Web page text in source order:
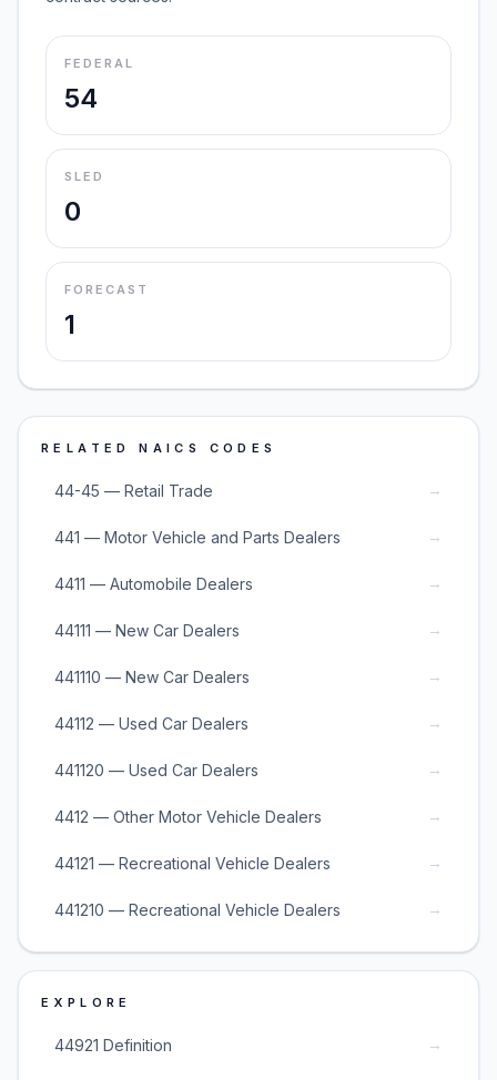
FEDERAL
54
SLED
0
FORECAST
1
RELATED NAICS CODES
44-45 — Retail Trade →
441 — Motor Vehicle and Parts Dealers →
4411 — Automobile Dealers →
44111 — New Car Dealers →
441110 — New Car Dealers →
44112 — Used Car Dealers →
441120 — Used Car Dealers →
4412 — Other Motor Vehicle Dealers →
44121 — Recreational Vehicle Dealers →
441210 — Recreational Vehicle Dealers →
EXPLORE
44921 Definition →